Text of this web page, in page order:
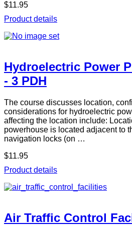
$11.95
Product details
Hydroelectric Power
- 3 PDH
The course discusses location,
considerations for hydroelectric
affecting the location include:
powerhouse is located adjacent to
navigation locks (on …
$11.95
Product details
Air Traffic Control